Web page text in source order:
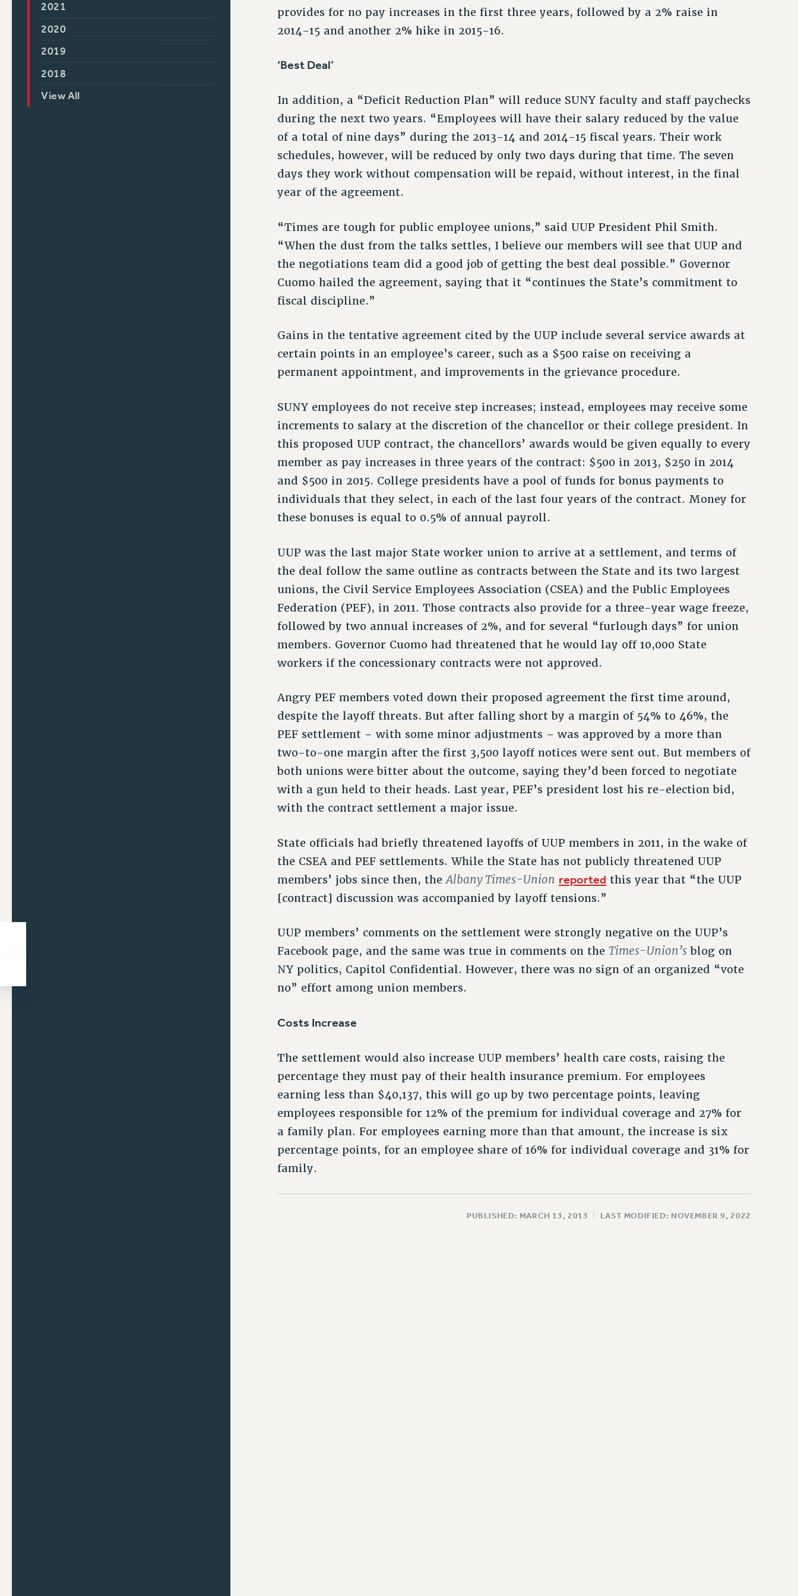
2021
2020
2019
2018
View All
provides for no pay increases in the first three years, followed by a 2% raise in
2014-15 and another 2% hike in 2015-16.
‘Best Deal’
In addition, a “Deficit Reduction Plan” will reduce SUNY faculty and staff paychecks
during the next two years. “Employees will have their salary reduced by the value
of a total of nine days” during the 2013-14 and 2014-15 fiscal years. Their work
schedules, however, will be reduced by only two days during that time. The seven
days they work without compensation will be repaid, without interest, in the final
year of the agreement.
“Times are tough for public employee unions,” said UUP President Phil Smith.
“When the dust from the talks settles, I believe our members will see that UUP and
the negotiations team did a good job of getting the best deal possible.” Governor
Cuomo hailed the agreement, saying that it “continues the State’s commitment to
fiscal discipline.”
Gains in the tentative agreement cited by the UUP include several service awards at
certain points in an employee’s career, such as a $500 raise on receiving a
permanent appointment, and improvements in the grievance procedure.
SUNY employees do not receive step increases; instead, employees may receive some
increments to salary at the discretion of the chancellor or their college president. In
this proposed UUP contract, the chancellors’ awards would be given equally to every
member as pay increases in three years of the contract: $500 in 2013, $250 in 2014
and $500 in 2015. College presidents have a pool of funds for bonus payments to
individuals that they select, in each of the last four years of the contract. Money for
these bonuses is equal to 0.5% of annual payroll.
UUP was the last major State worker union to arrive at a settlement, and terms of
the deal follow the same outline as contracts between the State and its two largest
unions, the Civil Service Employees Association (CSEA) and the Public Employees
Federation (PEF), in 2011. Those contracts also provide for a three-year wage freeze,
followed by two annual increases of 2%, and for several “furlough days” for union
members. Governor Cuomo had threatened that he would lay off 10,000 State
workers if the concessionary contracts were not approved.
Angry PEF members voted down their proposed agreement the first time around,
despite the layoff threats. But after falling short by a margin of 54% to 46%, the
PEF settlement – with some minor adjustments – was approved by a more than
two-to-one margin after the first 3,500 layoff notices were sent out. But members of
both unions were bitter about the outcome, saying they’d been forced to negotiate
with a gun held to their heads. Last year, PEF’s president lost his re-election bid,
with the contract settlement a major issue.
State officials had briefly threatened layoffs of UUP members in 2011, in the wake of
the CSEA and PEF settlements. While the State has not publicly threatened UUP
members’ jobs since then, theAlbany Times-Union reported this year that “the UUP
[contract] discussion was accompanied by layoff tensions.”
UUP members’ comments on the settlement were strongly negative on the UUP’s
Facebook page, and the same was true in comments on the Times-Union’s blog on
NY politics, Capitol Confidential. However, there was no sign of an organized “vote
no” effort among union members.
Costs Increase
The settlement would also increase UUP members’ health care costs, raising the
percentage they must pay of their health insurance premium. For employees
earning less than $40,137, this will go up by two percentage points, leaving
employees responsible for 12% of the premium for individual coverage and 27% for
a family plan. For employees earning more than that amount, the increase is six
percentage points, for an employee share of 16% for individual coverage and 31% for
family.
PUBLISHED: MARCH 13, 2013 LAST MODIFIED: NOVEMBER 9, 2022